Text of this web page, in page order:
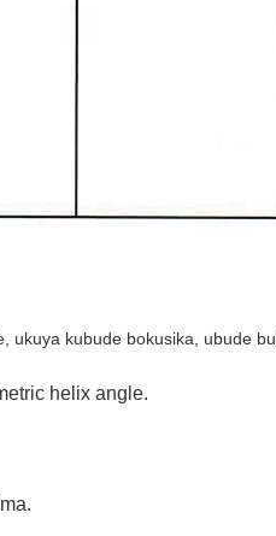
ukuya kubude bokusika, ubude
helix angle.